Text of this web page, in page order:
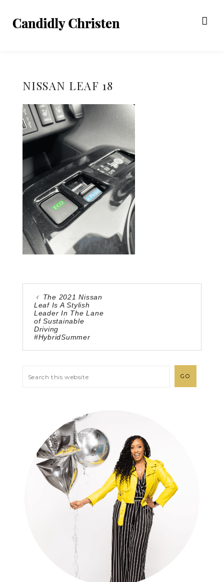
NISSAN LEAF 18
The 2021 Nissan
Leaf Is A Stylish
Leader In The Lane
of Sustainable
Driving
#HybridSummer